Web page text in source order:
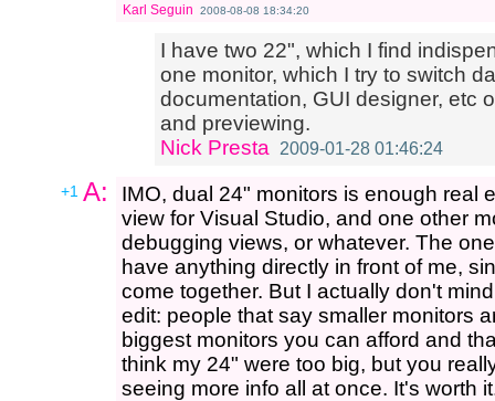
Karl Seguin 2008-08-08 18:34:20
I have two 22", which I find
one monitor, which I try to switch
documentation, GUI designer, etc
and previewing.
Nick Presta
2009-01-28 01:46:24
+1 A:
IMO, dual 24" monitors is enough real
view for Visual Studio, and one other
debugging views, or whatever. The
have anything directly in front of me,
come together. But I actually don't
edit: people that say smaller monitors
biggest monitors you can afford and
think my 24" were too big, but you
seeing more info all at once. It's worth